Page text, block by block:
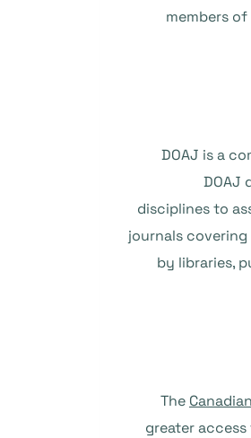
members
DOAJ is a
DOAJ
disciplines to
journals
by libraries,
The
greater